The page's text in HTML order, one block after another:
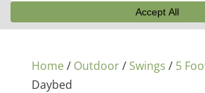
Home/ Outdoor/ Swings / 5
Daybed